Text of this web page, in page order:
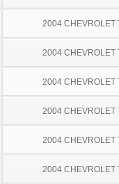
2004 CHEVROLET
2004 CHEVROLET
2004 CHEVROLET
2004 CHEVROLET
2004 CHEVROLET
2004 CHEVROLET